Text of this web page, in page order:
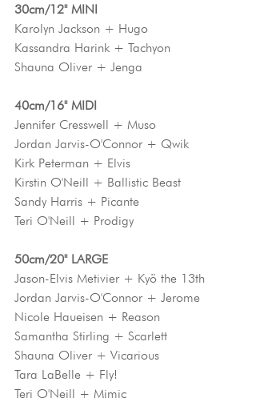
30cm/12" MINI
Karolyn Jackson + Hugo
Kassandra Harink + Tachyon
Shauna Oliver + Jenga
40cm/16" MIDI
Jennifer Cresswell + Muso
Jordan Jarvis-O'Connor + Qwik
Kirk Peterman + Elvis
Kirstin O'Neill + Ballistic Beast
Sandy Harris + Picante
Teri O'Neill + Prodigy
50cm/20" LARGE
Jason-Elvis Metivier + Kyö the 13th
Jordan Jarvis-O'Connor + Jerome
Nicole Haueisen + Reason
Samantha Stirling + Scarlett
Shauna Oliver + Vicarious
Tara LaBelle + Fly!
Teri O'Neill + Mimic